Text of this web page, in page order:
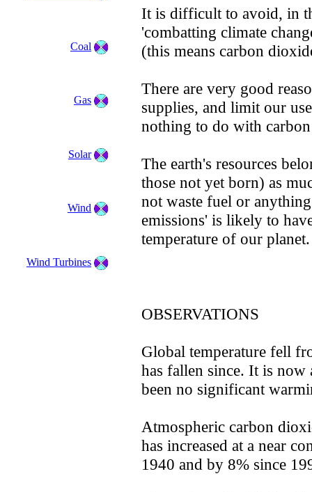
It is difficult to avoid, in
'combatting climate
(this means carbon
There are very good
supplies, and limit our
nothing to do with
The earth's resources
those not yet born) as
not waste fuel or
emissions' is likely to
temperature of our
OBSERVATIONS
Global temperature fell
has fallen since. It is now
been no significant
Atmospheric carbon
has increased at a near
1940 and by 8% since
Coal
Gas
Solar
Wind
Wind Turbines